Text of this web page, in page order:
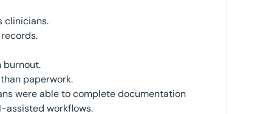
clinicians.
burnout.
paperwork.
were able to complete documentation
assisted workflows.